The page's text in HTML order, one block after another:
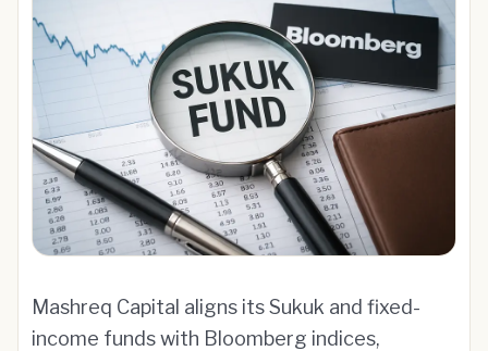
Mashreq Capital aligns its Sukuk and fixed-
income funds with Bloomberg indices,